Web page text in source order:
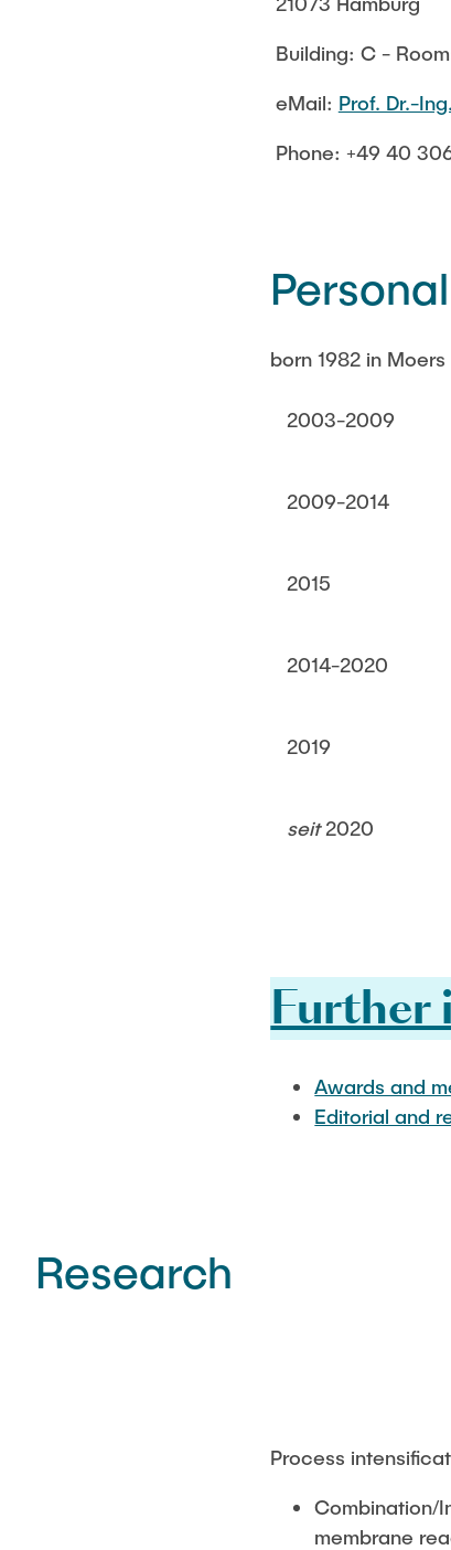
Building: C -
eMail: Prof. Dr.-
Phone: +49 40
born 1982 in Moers
2003-2009
2009-2014
2015
2014-2020
2019
seit2020
Further
Awards and
Editorial and
Research
Process
Combination/
membrane